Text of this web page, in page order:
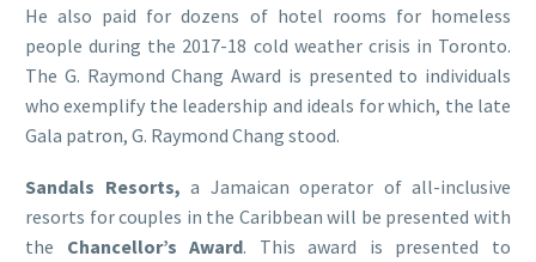
He also paid for dozens of hotel rooms for homeless
people during the 2017-18 cold weather crisis in Toronto.
The G. Raymond Chang Award is presented to individuals
who exemplify the leadership and ideals for which, the late
Gala patron, G. Raymond Chang stood.
Sandals Resorts, a Jamaican operator of all-inclusive
resorts for couples in the Caribbean will be presented with
the Chancellor’s Award. This award is presented to